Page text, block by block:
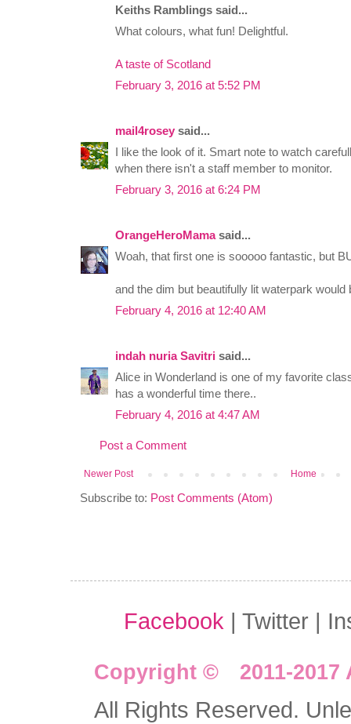
Keiths Ramblings said...
What colours, what fun! Delightful.
A taste of Scotland
February 3, 2016 at 5:52 PM
mail4rosey said...
I like the look of it. Smart note to watch
when there isn't a staff member to monitor.
February 3, 2016 at 6:24 PM
OrangeHeroMamasaid...
Woah, that first one is sooooo fantastic, but
and the dim but beautifully lit waterpark would
February 4, 2016 at 12:40 AM
indah nuria Savitri said...
Alice in Wonderland is one of my favorite
has a wonderful time there..
February 4, 2016 at 4:47 AM
Post a Comment
Newer Post Home
Subscribe to: Post Comments (Atom)
Facebook | Twitter |
Copyright © 2011-2017
All Rights Reserved.